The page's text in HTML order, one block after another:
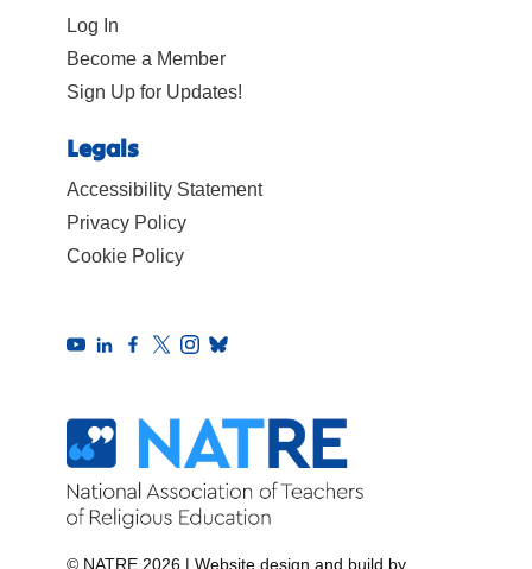
Log In
Become a Member
Sign Up for Updates!
Legals
Accessibility Statement
Privacy Policy
Cookie Policy
© NATRE 2026 | Website design and build by